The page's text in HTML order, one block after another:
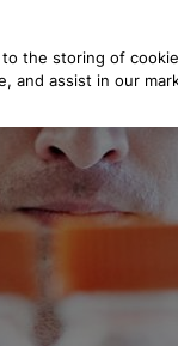
to the storing of
and assist in our